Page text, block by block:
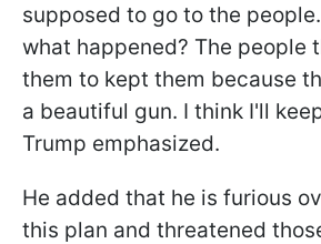
supposed to go to the
what happened? The people
them to kept them because
a beautiful gun. I think I'll
Trump emphasized.
He added that he is furious
this plan and threatened